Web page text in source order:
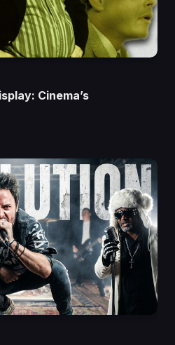
Cinema’s